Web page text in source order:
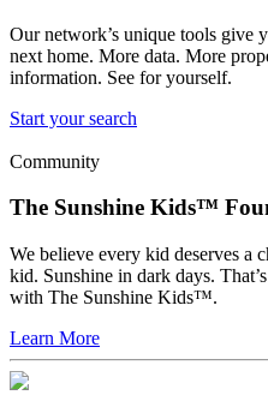
Our network’s unique tools give
next home. More data. More
information. See for yourself.
Start your search
Community
The Sunshine Kids™
We believe every kid deserves a
kid. Sunshine in dark days.
with The Sunshine Kids™.
Learn More